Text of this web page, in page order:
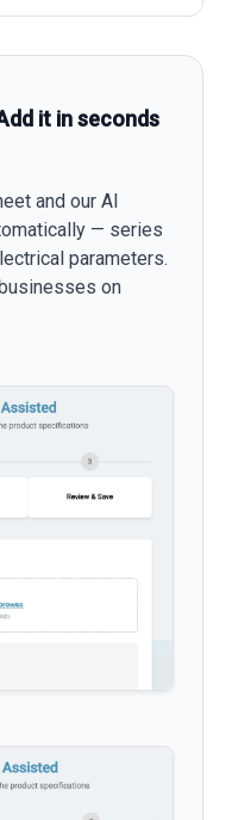
it in seconds
and our AI
— series
parameters.
on